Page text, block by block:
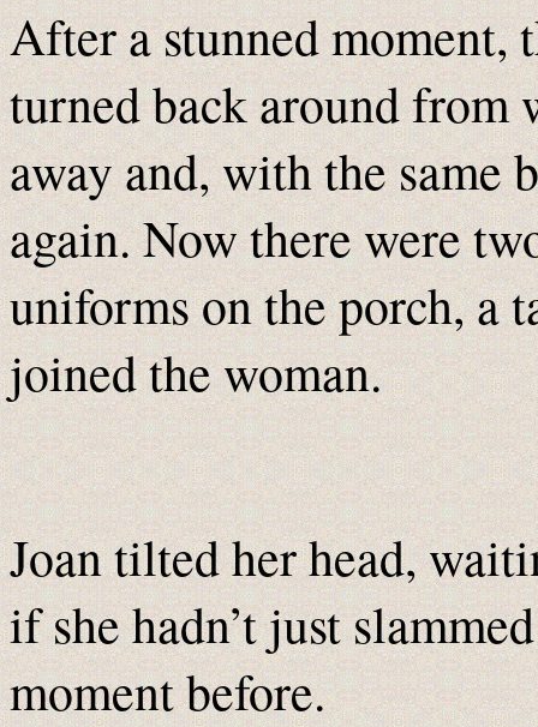
After a stunned moment,
turned back around from
away and, with the same
again. Now there were
uniforms on the porch, a
joined the woman.
Joan tilted her head,
if she hadn’t just
moment before.